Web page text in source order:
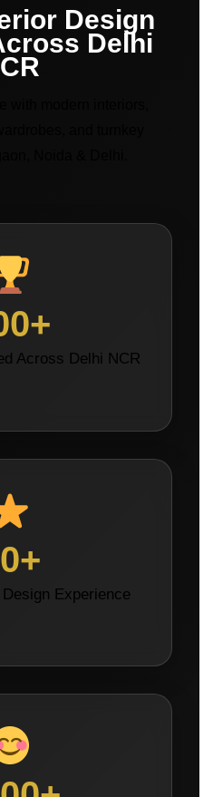
Design
Delhi
Across Delhi NCR
Experience